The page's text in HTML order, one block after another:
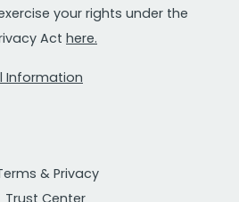
your rights under the
Act here.
Information
& Privacy
Trust Center